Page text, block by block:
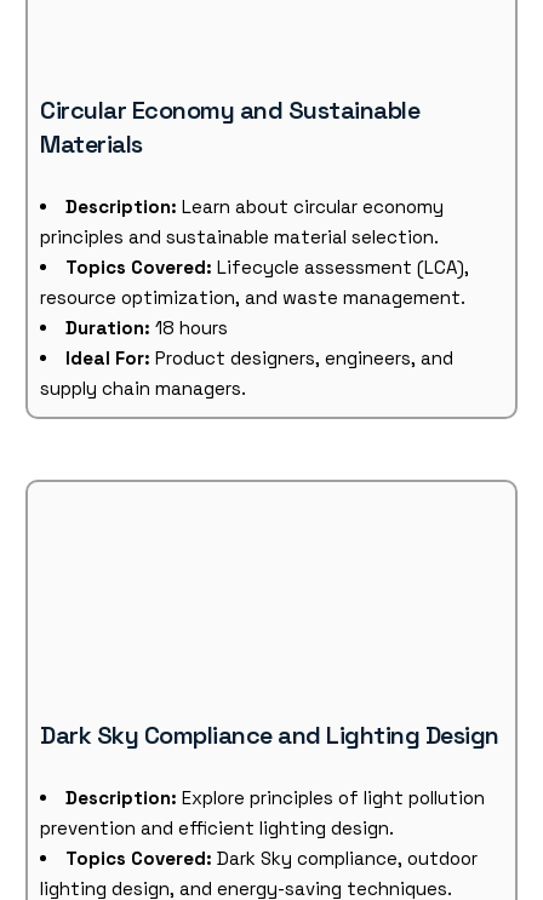
Circular Economy and Sustainable
Materials
Description: Learn about circular economy
principles and sustainable material selection.
Topics Covered: Lifecycle assessment (LCA),
resource optimization, and waste management.
Duration: 18 hours
Ideal For: Product designers, engineers, and
supply chain managers.
Dark Sky Compliance and Lighting Design
Description: Explore principles of light pollution
prevention and efficient lighting design.
Topics Covered: Dark Sky compliance, outdoor
lighting design, and energy-saving techniques.